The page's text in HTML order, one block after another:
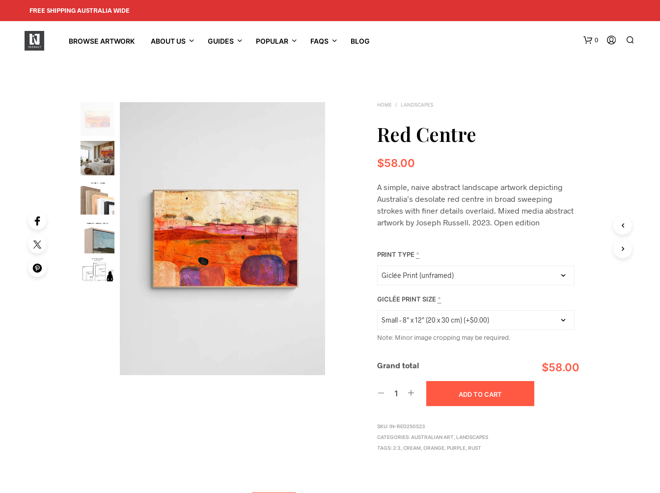
FREE SHIPPING AUSTRALIA WIDE
BROWSE ARTWORK ABOUT US GUIDES POPULAR FAQS BLOG 0
HOME / LANDSCAPES
Red Centre
$58.00
A simple, naive abstract landscape artwork depicting
Australia’s desolate red centre in broad sweeping
strokes with finer details overlaid. Mixed media abstract
artwork by Joseph Russell. 2023. Open edition
PRINT TYPE *
GICLÉE PRINT SIZE *
Note: Minor image cropping may be required.
Grand total $58.00
ADD TO CART
SKU:IN-RED250523
CATEGORIES: AUSTRALIAN ART ,LANDSCAPES
TAGS:2:3 ,CREAM ,ORANGE ,PURPLE ,RUST